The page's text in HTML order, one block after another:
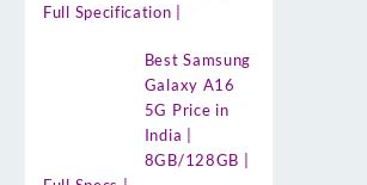
Full Specification |
Best Samsung
Galaxy A16
5G Price in
India |
8GB/128GB |